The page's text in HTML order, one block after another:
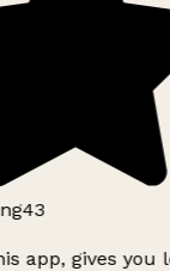
app, gives you